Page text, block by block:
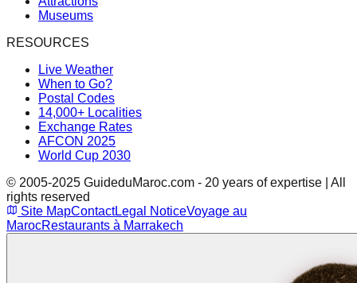
Museums
RESOURCES
Live Weather
When to Go?
Postal Codes
14,000+ Localities
Exchange Rates
AFCON 2025
World Cup 2030
© 2005-2025 GuideduMaroc.com - 20 years of expertise | All
rights reserved
Site MapContactLegal NoticeVoyage au
MarocRestaurants à Marrakech